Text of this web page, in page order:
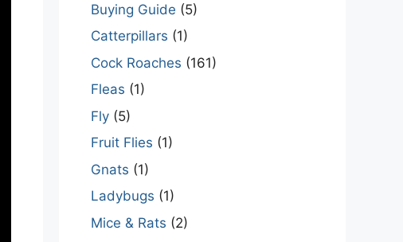
Buying Guide (5)
Catterpillars (1)
Cock Roaches (161)
Fleas (1)
Fly (5)
Fruit Flies (1)
Gnats (1)
Ladybugs (1)
Mice & Rats (2)